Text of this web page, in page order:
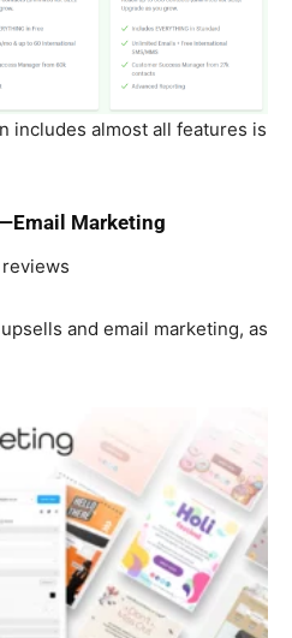
includes almost all features is
Marketing
and email marketing, as